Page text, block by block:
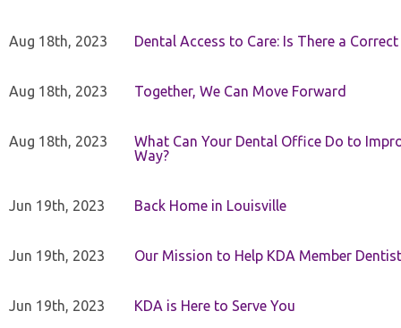
Aug 18th, 2023 Dental Access to Care: Is There a Correct
Aug 18th, 2023 Together, We Can Move Forward
Aug 18th, 2023
What Can Your Dental Office Do to
Way?
Jun 19th, 2023 Back Home in Louisville
Jun 19th, 2023 Our Mission to Help KDA Member
Jun 19th, 2023 KDA is Here to Serve You